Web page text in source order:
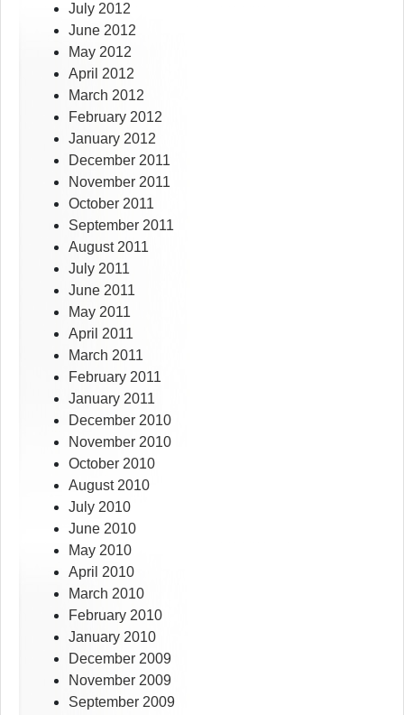
July 2012
June 2012
May 2012
April 2012
March 2012
February 2012
January 2012
December 2011
November 2011
October 2011
September 2011
August 2011
July 2011
June 2011
May 2011
April 2011
March 2011
February 2011
January 2011
December 2010
November 2010
October 2010
August 2010
July 2010
June 2010
May 2010
April 2010
March 2010
February 2010
January 2010
December 2009
November 2009
September 2009